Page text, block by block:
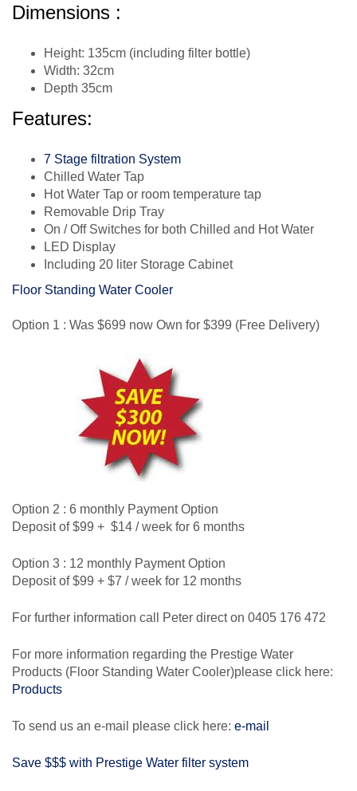
Dimensions :
Height: 135cm (including filter bottle)
Width: 32cm
Depth 35cm
Features:
7 Stage filtration System
Chilled Water Tap
Hot Water Tap or room temperature tap
Removable Drip Tray
On / Off Switches for both Chilled and Hot Water
LED Display
Including 20 liter Storage Cabinet
Floor Standing Water Cooler
Option 1 : Was $699 now Own for $399 (Free Delivery)
Option 2 : 6 monthly Payment Option
Deposit of $99 + $14 / week for 6 months
Option 3 : 12 monthly Payment Option
Deposit of $99 + $7 / week for 12 months
For further information call Peter direct on 0405 176 472
For more information regarding the Prestige Water
Products (Floor Standing Water Cooler)please click here:
Products
To send us an e-mail please click here: e-mail
Save $$$ with Prestige Water filter system